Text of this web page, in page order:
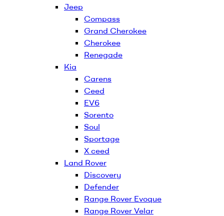
Jeep
Compass
Grand Cherokee
Cherokee
Renegade
Kia
Carens
Ceed
EV6
Sorento
Soul
Sportage
X ceed
Land Rover
Discovery
Defender
Range Rover Evoque
Range Rover Velar